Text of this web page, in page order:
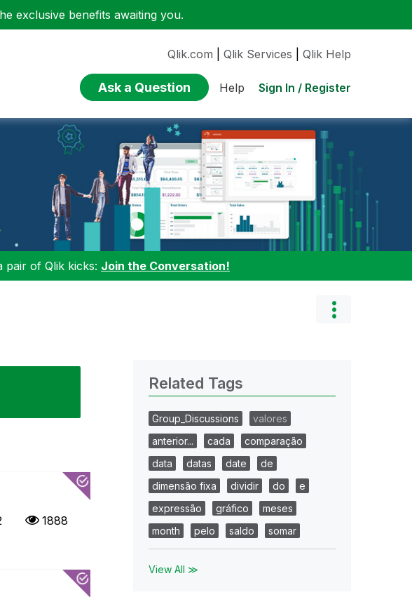
exclusive benefits awaiting you.
Qlik.com Qlik Services Qlik Help
Ask a Question Help Sign In / Register
pair of Qlik kicks: Join the Conversation!
1888
Related Tags
Group_Discussions
valores
anterior...
cada
comparação
data
datas date
de
dimensão fixa
dividir do
e
expressão
gráfico
meses
month
pelo saldo somar
View All ≫